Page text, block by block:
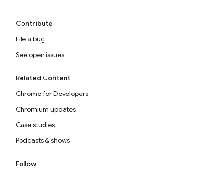
Contribute
File a bug
See open issues
Related Content
Chrome for Developers
Chromium updates
Case studies
Podcasts & shows
Follow